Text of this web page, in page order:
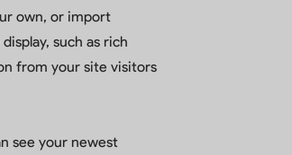
own, or import
such as rich
from your site visitors
see your newest